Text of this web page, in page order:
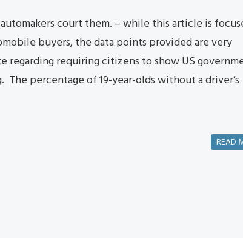
court them. – while this article is
buyers, the data points provided are very
requiring citizens to show US
percentage of 19-year-olds without a driver’s
READ